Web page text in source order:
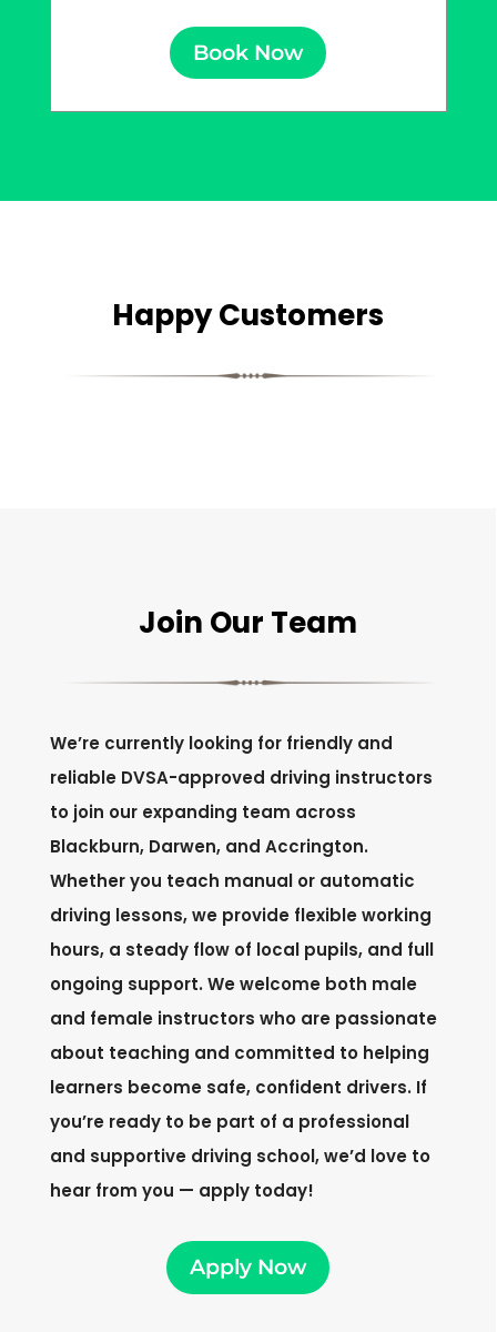
Book Now
Happy Customers
Join Our Team
We’re currently looking for friendly and
reliable DVSA-approved driving instructors
to join our expanding team across
Blackburn, Darwen, and Accrington.
Whether you teach manual or automatic
driving lessons, we provide flexible working
hours, a steady flow of local pupils, and full
ongoing support. We welcome both male
and female instructors who are passionate
about teaching and committed to helping
learners become safe, confident drivers. If
you’re ready to be part of a professional
and supportive driving school, we’d love to
hear from you — apply today!
Apply Now